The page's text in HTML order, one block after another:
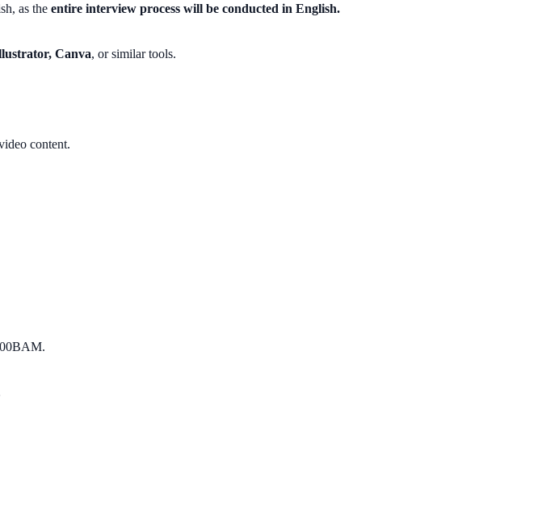
as the entire interview process will be conducted in English.
Canva, or similar tools.
content.